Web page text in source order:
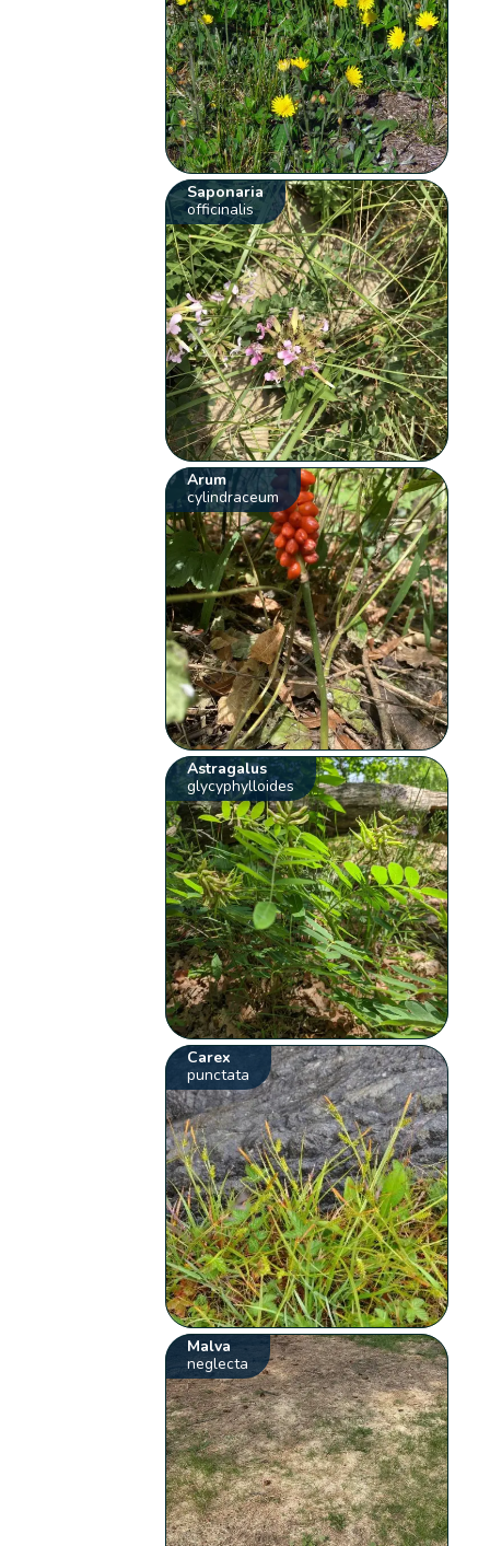
Saponaria
officinalis
Arum
cylindraceum
Astragalus
glycyphylloides
Carex
punctata
Malva
neglecta